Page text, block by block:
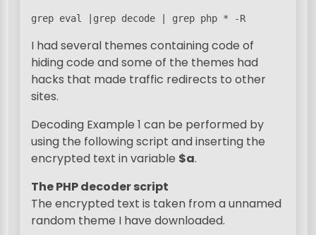
grep eval |grep decode | grep php * -R
I had several themes containing code of
hiding code and some of the themes had
hacks that made traffic redirects to other
sites.
Decoding Example 1 can be performed by
using the following script and inserting the
encrypted text in variable $a.
The PHP decoder script
The encrypted text is taken from a unnamed
random theme I have downloaded.